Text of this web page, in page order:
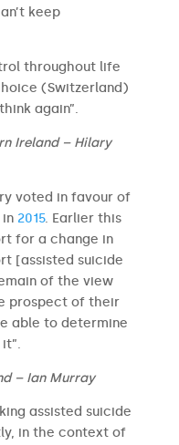
keep
throughout life
(Switzerland)
again”.
Ireland – Hilary
voted in favour of
in 2015. Earlier this
for a change in
[assisted suicide
of the view
prospect of their
able to determine
– Ian Murray
assisted suicide
in the context of